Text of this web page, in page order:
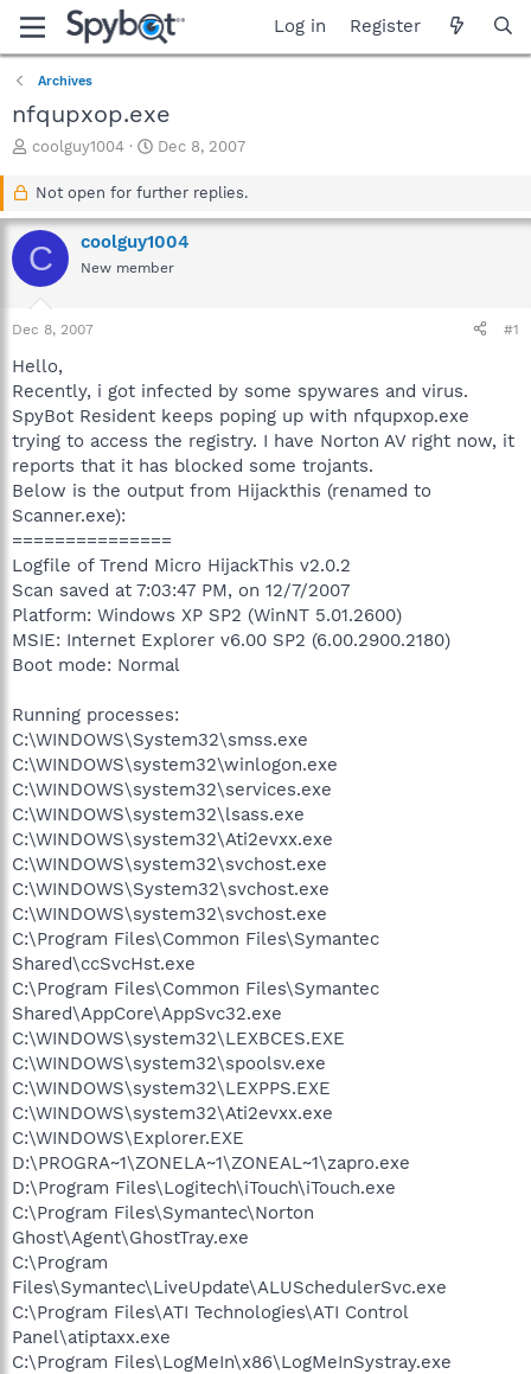
Log in Register
Archives
nfqupxop.exe
T
a
d
s
r
t
r
coolguy1004
S
a
t
d
a
Dec 8, 2007
Not open for further replies.
C coolguy1004
New member
Dec 8, 2007 #1
Hello,
Recently, i got infected by some spywares and virus.
SpyBot Resident keeps poping up with nfqupxop.exe
trying to access the registry. I have Norton AV right now, it
reports that it has blocked some trojants.
Below is the output from Hijackthis (renamed to
Scanner.exe):
===============
Logfile of Trend Micro HijackThis v2.0.2
Scan saved at 7:03:47 PM, on 12/7/2007
Platform: Windows XP SP2 (WinNT 5.01.2600)
MSIE: Internet Explorer v6.00 SP2 (6.00.2900.2180)
Boot mode: Normal
Running processes:
C:\WINDOWS\System32\smss.exe
C:\WINDOWS\system32\winlogon.exe
C:\WINDOWS\system32\services.exe
C:\WINDOWS\system32\lsass.exe
C:\WINDOWS\system32\Ati2evxx.exe
C:\WINDOWS\system32\svchost.exe
C:\WINDOWS\System32\svchost.exe
C:\WINDOWS\system32\svchost.exe
C:\Program Files\Common Files\Symantec
Shared\ccSvcHst.exe
C:\Program Files\Common Files\Symantec
Shared\AppCore\AppSvc32.exe
C:\WINDOWS\system32\LEXBCES.EXE
C:\WINDOWS\system32\spoolsv.exe
C:\WINDOWS\system32\LEXPPS.EXE
C:\WINDOWS\system32\Ati2evxx.exe
C:\WINDOWS\Explorer.EXE
D:\PROGRA~1\ZONELA~1\ZONEAL~1\zapro.exe
D:\Program Files\Logitech\iTouch\iTouch.exe
C:\Program Files\Symantec\Norton
Ghost\Agent\GhostTray.exe
C:\Program
Files\Symantec\LiveUpdate\ALUSchedulerSvc.exe
C:\Program Files\ATI Technologies\ATI Control
Panel\atiptaxx.exe
C:\Program Files\LogMeIn\x86\LogMeInSystray.exe